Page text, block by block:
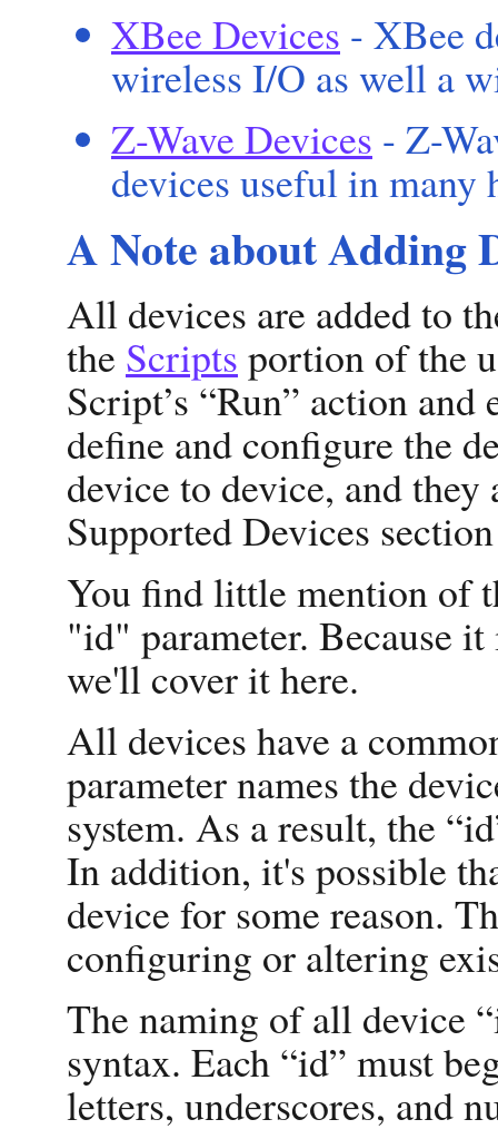
XBee Devices - XBee
wireless I/O as well a
Z-Wave Devices - Z-
devices useful in many
A Note about Adding
All devices are added to
the Scripts portion of the
Script’s “Run” action
define and configure the
device to device, and
Supported Devices
You find little mention of
"id" parameter. Because
we'll cover it here.
All devices have a
parameter names the
system. As a result, the
In addition, it's possible
device for some reason.
configuring or altering
The naming of all device
syntax. Each “id” must
letters, underscores, and